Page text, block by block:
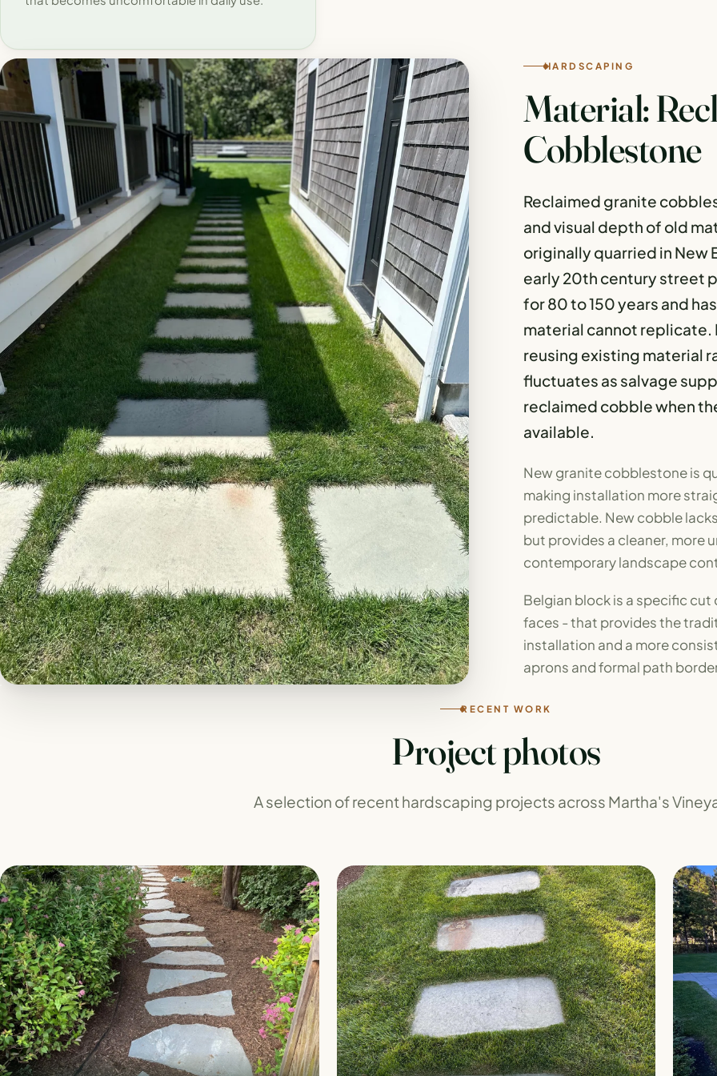
HARDSCAPING
Material:
Cobblestone
Reclaimed granite
and visual depth of old
originally quarried in New
early 20th century street
for 80 to 150 years and
material cannot replicate.
reusing existing material
fluctuates as salvage
reclaimed cobble when
available.
New granite cobblestone is
making installation more
predictable. New cobble
but provides a cleaner, more
contemporary landscape
Belgian block is a specific
faces - that provides the
installation and a more
aprons and formal path
RECENT WORK
Project photos
A selection of recent hardscaping projects across Martha's